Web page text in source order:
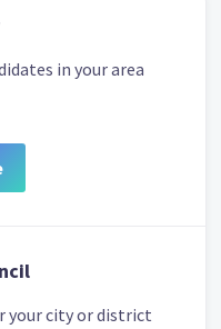
in your area
your city or district